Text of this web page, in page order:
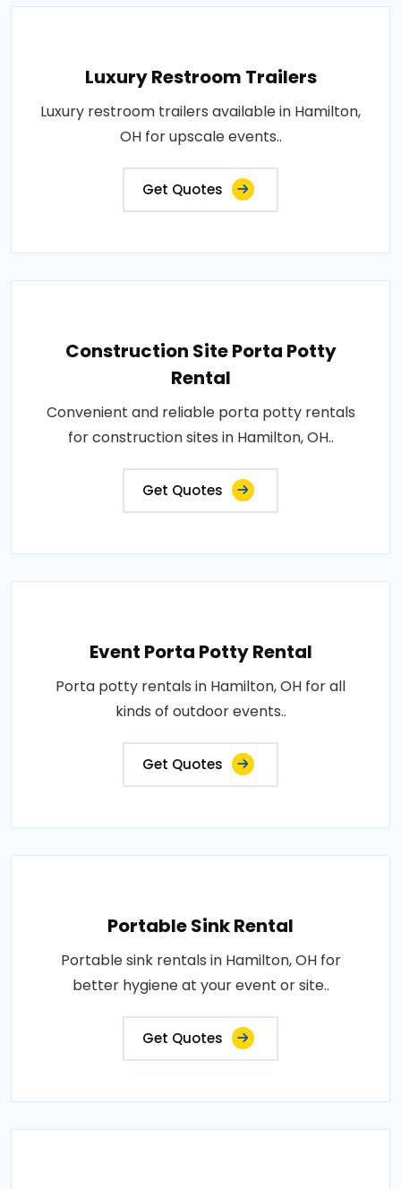
Luxury Restroom Trailers
Luxury restroom trailers available in Hamilton,
OH for upscale events..
Get Quotes
Construction Site Porta Potty
Rental
Convenient and reliable porta potty rentals
for construction sites in Hamilton, OH..
Get Quotes
Event Porta Potty Rental
Porta potty rentals in Hamilton, OH for all
kinds of outdoor events..
Get Quotes
Portable Sink Rental
Portable sink rentals in Hamilton, OH for
better hygiene at your event or site..
Get Quotes